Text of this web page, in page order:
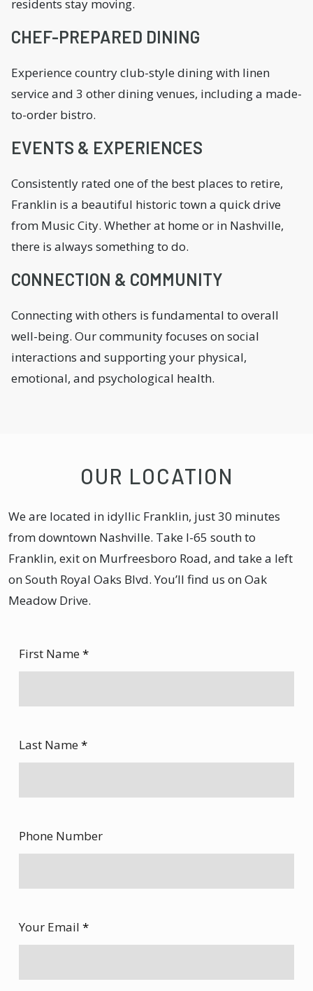
residents stay moving.
CHEF-PREPARED DINING
Experience country club-style dining with linen
service and 3 other dining venues, including a made-
to-order bistro.
EVENTS & EXPERIENCES
Consistently rated one of the best places to retire,
Franklin is a beautiful historic town a quick drive
from Music City. Whether at home or in Nashville,
there is always something to do.
CONNECTION & COMMUNITY
Connecting with others is fundamental to overall
well-being. Our community focuses on social
interactions and supporting your physical,
emotional, and psychological health.
OUR LOCATION
We are located in idyllic Franklin, just 30 minutes
from downtown Nashville. Take I-65 south to
Franklin, exit on Murfreesboro Road, and take a left
on South Royal Oaks Blvd. You’ll find us on Oak
Meadow Drive.
First Name*
Last Name*
Phone Number
Your Email *